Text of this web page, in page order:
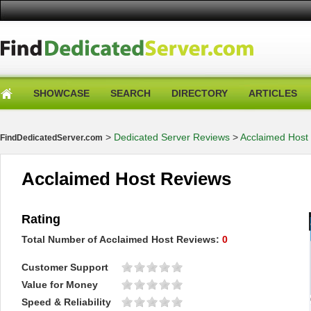
SHOWCASE SEARCH DIRECTORY ARTICLES
FindDedicatedServer.com > Dedicated Server Reviews >Acclaimed Host
Acclaimed Host Reviews
Rating
Total Number ofAcclaimed Host Reviews: 0
Customer Support
Value for Money
Speed & Reliability